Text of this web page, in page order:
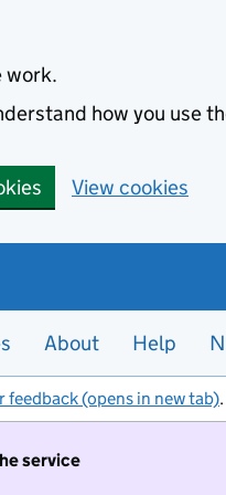
work.
how you use
View cookies
About Help
feedback (opens in new tab).
service